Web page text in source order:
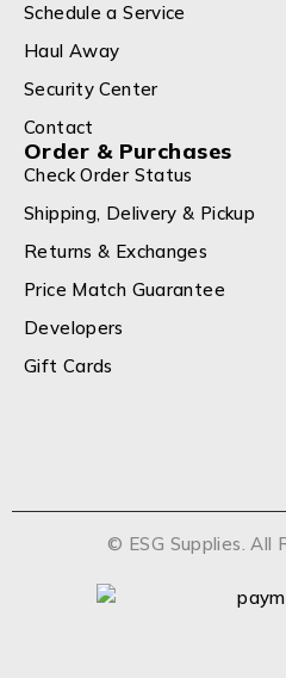
Schedule a Service
Haul Away
Security Center
Contact
Order & Purchases
Check Order Status
Shipping, Delivery & Pickup
Returns & Exchanges
Price Match Guarantee
Developers
Gift Cards
© ESG Supplies. All